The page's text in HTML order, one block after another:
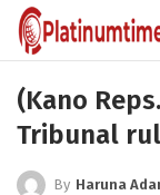
(Kano
Tribunal
By Haruna